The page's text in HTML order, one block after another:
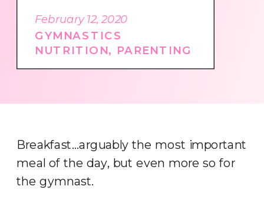
GYMNASTICS
NUTRITION, PARENTING
February 12, 2020
Breakfast…arguably the most important
meal of the day, but even more so for
the gymnast.